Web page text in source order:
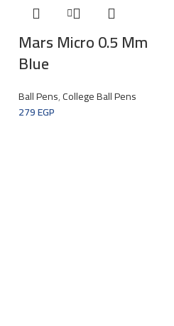
Mars Micro 0.5 Mm
Blue
Ball Pens,College Ball Pens
279EGP